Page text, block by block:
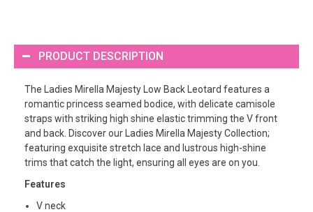
PRODUCT DESCRIPTION
The Ladies Mirella Majesty Low Back Leotard features a
romantic princess seamed bodice, with delicate camisole
straps with striking high shine elastic trimming the V front
and back. Discover our Ladies Mirella Majesty Collection;
featuring exquisite stretch lace and lustrous high-shine
trims that catch the light, ensuring all eyes are on you.
Features
V neck